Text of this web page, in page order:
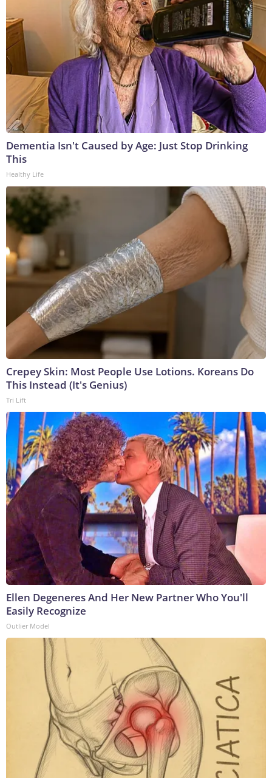
Dementia Isn't Caused by Age: Just Stop Drinking
This
Healthy Life
Crepey Skin: Most People Use Lotions. Koreans Do
This Instead (It's Genius)
Tri Lift
Ellen Degeneres And Her New Partner Who You'll
Easily Recognize
Outlier Model